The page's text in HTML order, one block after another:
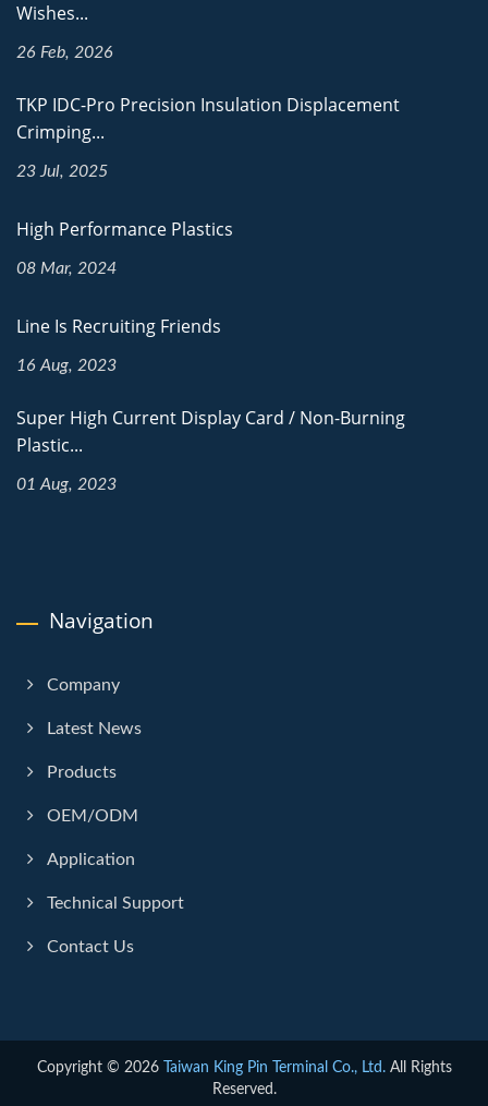
Wishes...
26 Feb, 2026
TKP IDC-Pro Precision Insulation Displacement
Crimping...
23 Jul, 2025
High Performance Plastics
08 Mar, 2024
Line Is Recruiting Friends
16 Aug, 2023
Super High Current Display Card / Non-Burning
Plastic...
01 Aug, 2023
Navigation
Company
Latest News
Products
OEM/ODM
Application
Technical Support
Contact Us
Copyright © 2026 Taiwan King Pin Terminal Co., Ltd.All Rights
Reserved.